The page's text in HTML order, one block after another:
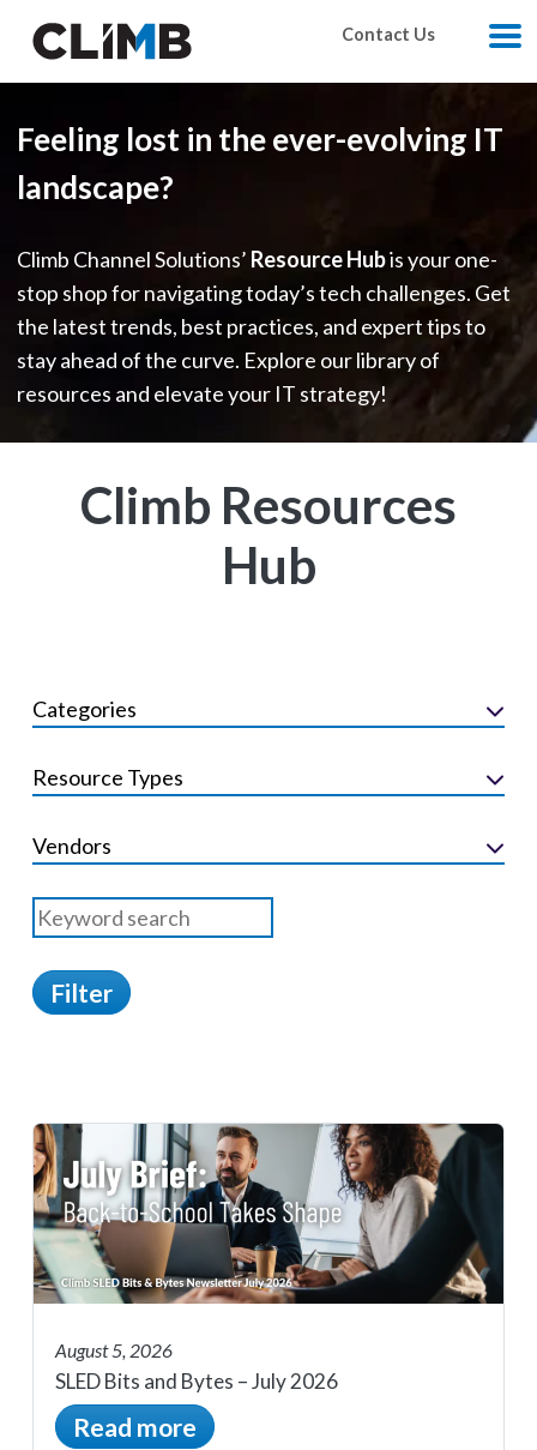
Contact Us
Feeling lost in the ever-evolving IT
landscape?
Climb Channel Solutions’ Resource Hubis your one-
stop shop for navigating today’s tech challenges. Get
the latest trends, best practices, and expert tips to
stay ahead of the curve. Explore our library of
resources and elevate your IT strategy!
Climb Resources
Hub
Categories
Resource Types
Vendors
Filter
August 5, 2026
SLED Bits and Bytes – July 2026
Read more